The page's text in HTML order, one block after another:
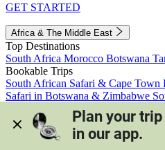
GET STARTED
Africa & The Middle East
Top Destinations
South Africa Morocco Botswana
Bookable Trips
South African Safari & Cape Town
Safari in Botswana & Zimbabwe
Morocco's Medinas & Sahara
View all trips
Plan your
in our app.